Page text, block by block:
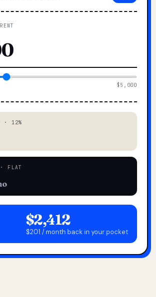
$5,000
· 12%
· FLAT
$2,412
$201 / month back in your pocket